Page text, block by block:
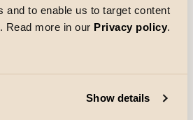
and to enable us to target content
Read more in our Privacy policy.
Show details